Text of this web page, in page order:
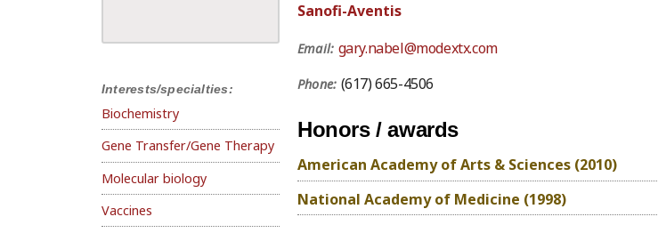
Interests/specialties:
Biochemistry
Gene Transfer/Gene Therapy
Molecular biology
Vaccines
Sanofi-Aventis
Email: gary.nabel@modextx.com
Phone: (617) 665-4506
Honors / awards
American Academy of Arts & Sciences (2010)
National Academy of Medicine (1998)